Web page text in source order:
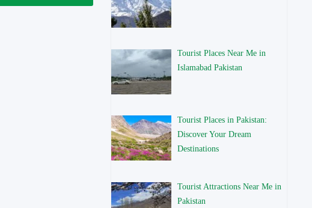
Tourist Places Near Me in
Islamabad Pakistan
Tourist Places in Pakistan:
Discover Your Dream
Destinations
Tourist Attractions Near Me in
Pakistan